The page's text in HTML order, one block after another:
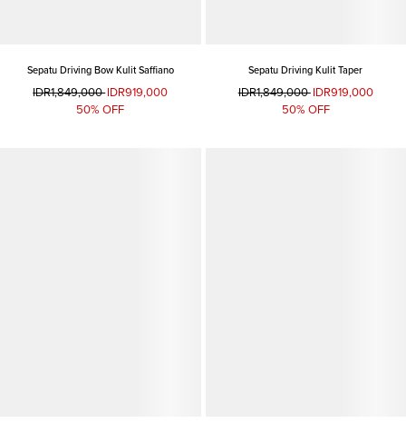
Sepatu Driving Bow Kulit Saffiano
IDR1,849,000IDR919,000
50% OFF
Sepatu Driving Kulit Taper
IDR1,849,000 IDR919,000
50% OFF